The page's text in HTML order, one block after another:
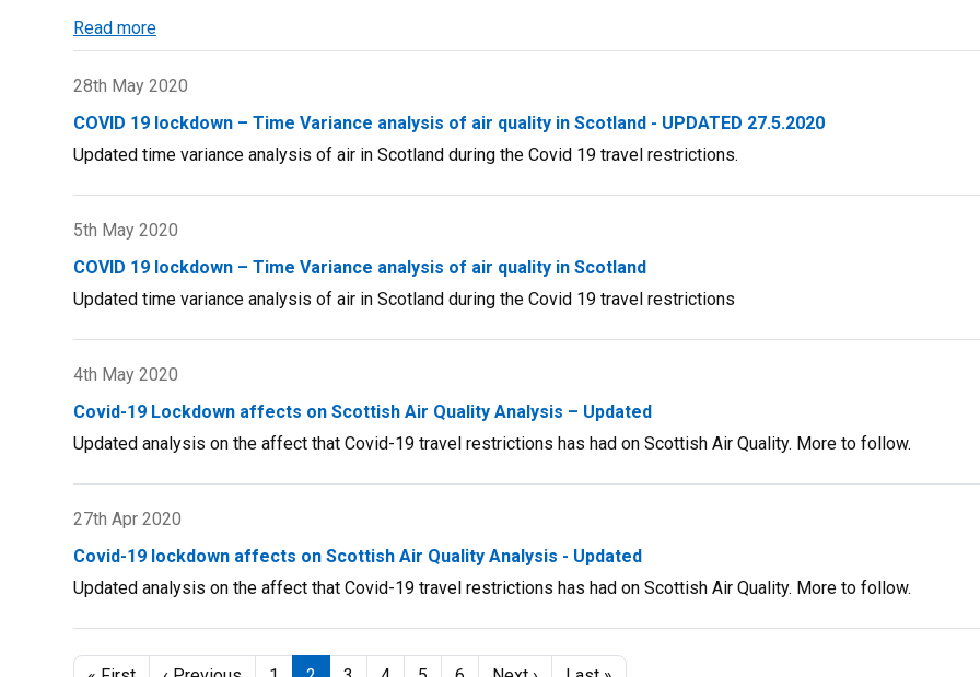
Read more
Cleaner
Air
Scotland
2
Air
Quality
Strategy
28th May 2020
COVID 19 lockdown – Time Variance analysis of air quality in Scotland - UPDATED 27.5.2020
Updated time variance analysis of air in Scotland during the Covid 19 travel restrictions.
5th May 2020
COVID 19 lockdown – Time Variance analysis of air quality in Scotland
Updated time variance analysis of air in Scotland during the Covid 19 travel restrictions
4th May 2020
Covid-19 Lockdown affects on Scottish Air Quality Analysis – Updated
Updated analysis on the affect that Covid-19 travel restrictions has had on Scottish Air Quality. More to follow.
27th Apr 2020
Covid-19 lockdown affects on Scottish Air Quality Analysis - Updated
Updated analysis on the affect that Covid-19 travel restrictions has had on Scottish Air Quality. More to follow.
Pagination